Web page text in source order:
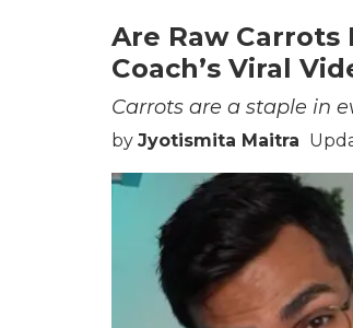
Are Raw
Coach’s Viral
Carrots are a staple in
by Jyotismita Maitra